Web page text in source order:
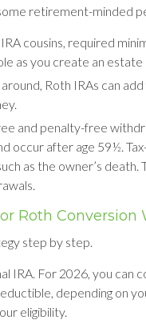
retirement-minded
cousins, required
as you create an
Roth IRAs can
and penalty-free
occur after age 59½.
as the owner’s
Roth Conversion
step by step.
IRA. For 2026, you
depending on
eligibility.